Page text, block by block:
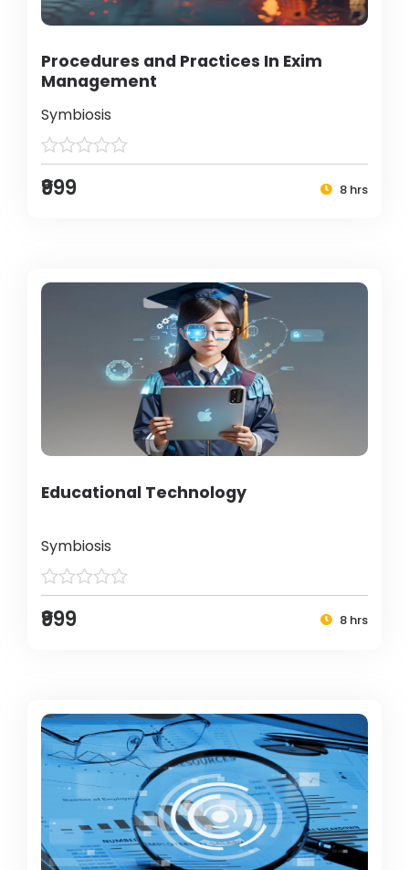
Procedures and Practices In Exim
Management
Symbiosis
₹999 8 hrs
Educational Technology
Symbiosis
₹999 8 hrs